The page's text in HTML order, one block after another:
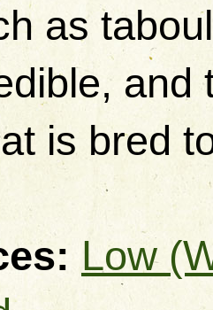
as
and
is bred
Low